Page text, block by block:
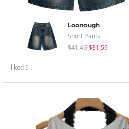
Loonough
Short Pants
$41.46 $31.59
liked9